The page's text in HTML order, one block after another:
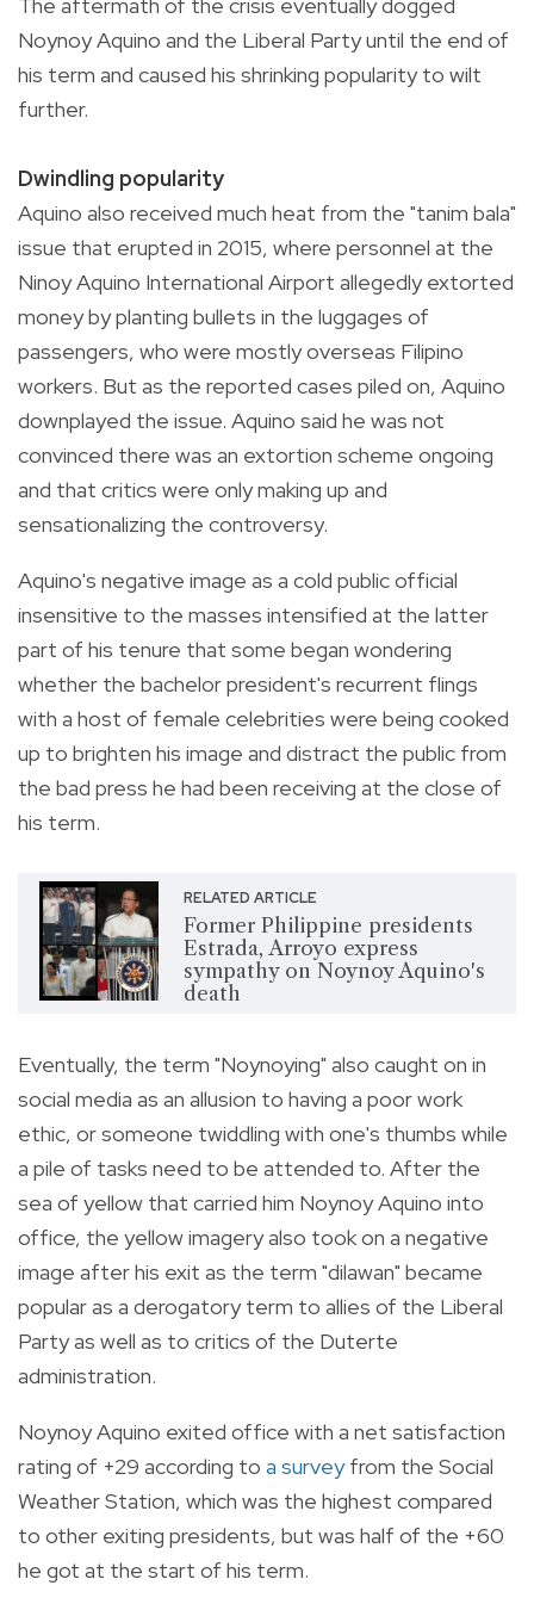
Noynoy Aquino and the Liberal Party until the end of
his term and caused his shrinking popularity to wilt
further.
Dwindling popularity
Aquino also received much heat from the "tanim bala"
issue that erupted in 2015, where personnel at the
Ninoy Aquino International Airport allegedly extorted
money by planting bullets in the luggages of
passengers, who were mostly overseas Filipino
workers. But as the reported cases piled on, Aquino
downplayed the issue. Aquino said he was not
convinced there was an extortion scheme ongoing
and that critics were only making up and
sensationalizing the controversy.
Aquino's negative image as a cold public official
insensitive to the masses intensified at the latter
part of his tenure that some began wondering
whether the bachelor president's recurrent flings
with a host of female celebrities were being cooked
up to brighten his image and distract the public from
the bad press he had been receiving at the close of
his term.
RELATED ARTICLE
Former Philippine presidents
Estrada, Arroyo express
sympathy on Noynoy Aquino's
death
Eventually, the term "Noynoying" also caught on in
social media as an allusion to having a poor work
ethic, or someone twiddling with one's thumbs while
a pile of tasks need to be attended to. After the
sea of yellow that carried him Noynoy Aquino into
office, the yellow imagery also took on a negative
image after his exit as the term "dilawan" became
popular as a derogatory term to allies of the Liberal
Party as well as to critics of the Duterte
administration.
Noynoy Aquino exited office with a net satisfaction
rating of +29 according to a surveyfrom the Social
Weather Station, which was the highest compared
to other exiting presidents, but was half of the +60
he got at the start of his term.